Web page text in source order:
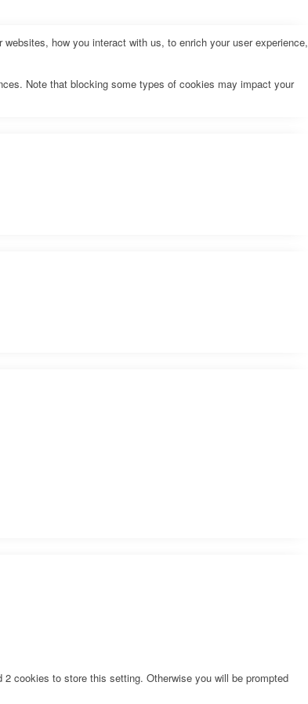
how you interact with us, to enrich your user experience,
Note that blocking some types of cookies may impact your
cookies to store this setting. Otherwise you will be prompted